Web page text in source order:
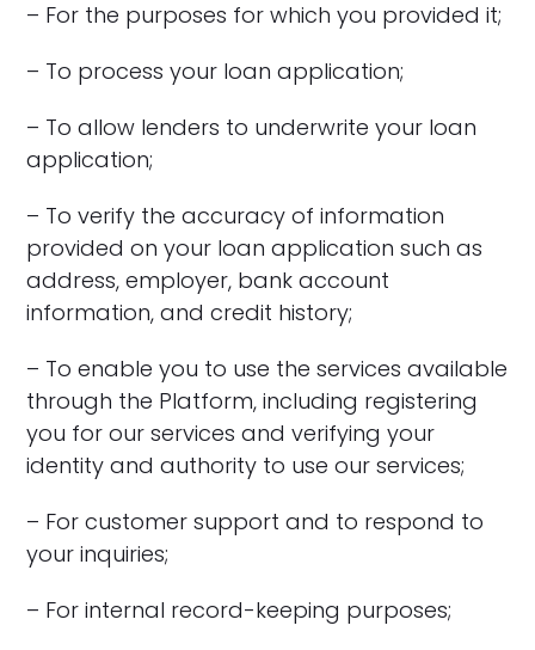
– For the purposes for which you provided it;
– To process your loan application;
– To allow lenders to underwrite your loan
application;
– To verify the accuracy of information
provided on your loan application such as
address, employer, bank account
information, and credit history;
– To enable you to use the services available
through the Platform, including registering
you for our services and verifying your
identity and authority to use our services;
– For customer support and to respond to
your inquiries;
– For internal record-keeping purposes;